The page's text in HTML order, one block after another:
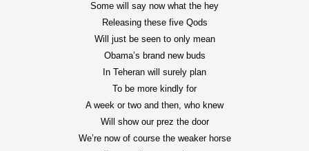
Some will say now what the hey
Releasing these five Qods
Will just be seen to only mean
Obama’s brand new buds
In Teheran will surely plan
To be more kindly for
A week or two and then, who knew
Will show our prez the door
We’re now of course the weaker horse